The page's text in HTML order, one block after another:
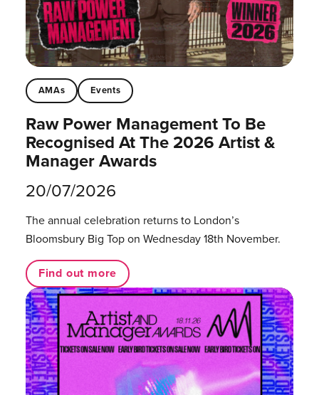
AMAs Events
Raw Power Management To Be
Recognised At The 2026 Artist &
Manager Awards
20/07/2026
The annual celebration returns to London’s
Bloomsbury Big Top on Wednesday 18th November.
Find out more